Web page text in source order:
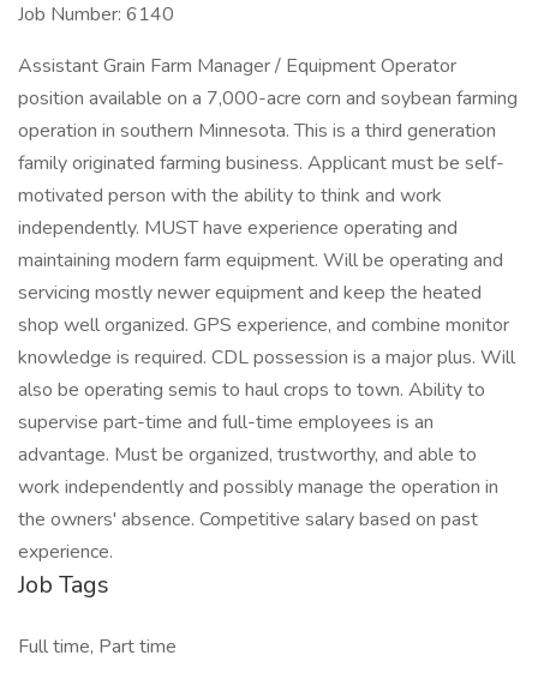
Job Number: 6140
Assistant Grain Farm Manager / Equipment Operator
position available on a 7,000-acre corn and soybean farming
operation in southern Minnesota. This is a third generation
family originated farming business. Applicant must be self-
motivated person with the ability to think and work
independently. MUST have experience operating and
maintaining modern farm equipment. Will be operating and
servicing mostly newer equipment and keep the heated
shop well organized. GPS experience, and combine monitor
knowledge is required. CDL possession is a major plus. Will
also be operating semis to haul crops to town. Ability to
supervise part-time and full-time employees is an
advantage. Must be organized, trustworthy, and able to
work independently and possibly manage the operation in
the owners' absence. Competitive salary based on past
experience.
Job Tags
Full time, Part time